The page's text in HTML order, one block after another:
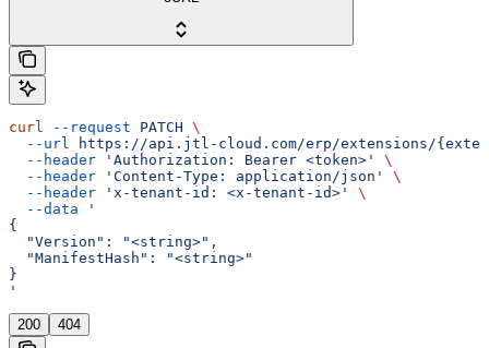
curl --request PATCH \
  --url
https://api.jtl-cloud.com/erp/extensions/
  --header
'Authorization: Bearer <token>'
\
  --header
'Content-Type: application/json'
\
  --header
'x-tenant-id: <x-tenant-id>'
\
  --data
'
{
  "Version": "<string>",
  "ManifestHash": "<string>"
}
'
200 404